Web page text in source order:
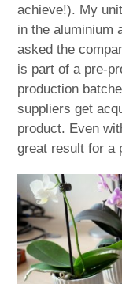
achieve!). My
in the aluminium
asked the
is part of a pre-
production
suppliers get
product. Even
great result for a